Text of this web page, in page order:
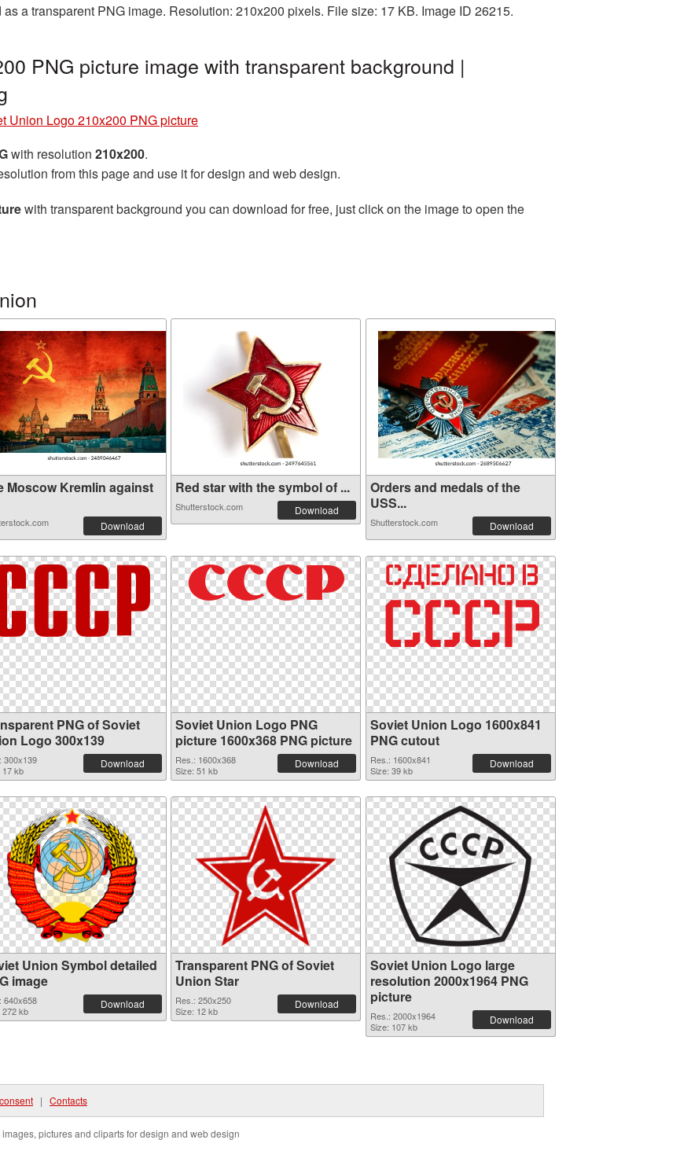
a transparent PNG image. Resolution: 210x200 pixels. File size: 17 KB. Image ID 26215.
PNG picture image with transparent background |
Union Logo 210x200 PNG picture
with resolution 210x200.
from this page and use it for design and web design.
with transparent background you can download for free, just click on the image to open the
Moscow Kremlin against
Download
Red star with the symbol of ...
Shutterstock.com Download
Orders and medals of the
USS...
Shutterstock.com Download
PNG of Soviet
Logo 300x139
300x139
17 kb
Download
Soviet Union Logo PNG
picture 1600x368 PNG picture
Res.: 1600x368
Size: 51 kb
Download
Soviet Union Logo 1600x841
PNG cutout
Res.: 1600x841
Size: 39 kb
Download
Union Symbol detailed
image
640x658
272 kb
Download
Transparent PNG of Soviet
Union Star
Res.: 250x250
Size: 12 kb
Download
Soviet Union Logo large
resolution 2000x1964 PNG
picture
Res.: 2000x1964
Size: 107 kb
Download
| Contacts
pictures and cliparts for design and web design